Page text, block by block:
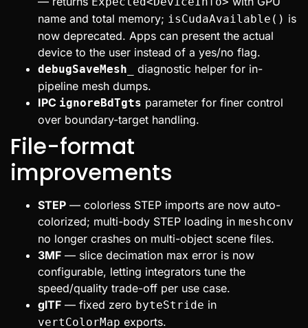
name and total memory; isCudaAvailable() is
now deprecated. Apps can present the actual
device to the user instead of a yes/no flag.
debugSaveMesh_
diagnostic helper for in-
pipeline mesh dumps.
IPC ignoreBdTgts parameter for finer control
over boundary-target handling.
File-format
improvements
STEP — colorless STEP imports are now auto-
colorized; multi-body STEP loading in meshconv
no longer crashes on multi-object scene files.
3MF — slice decimation max error is now
configurable, letting integrators tune the
speed/quality trade-off per use case.
glTF — fixed zero byteStride in
vertColorMap exports.